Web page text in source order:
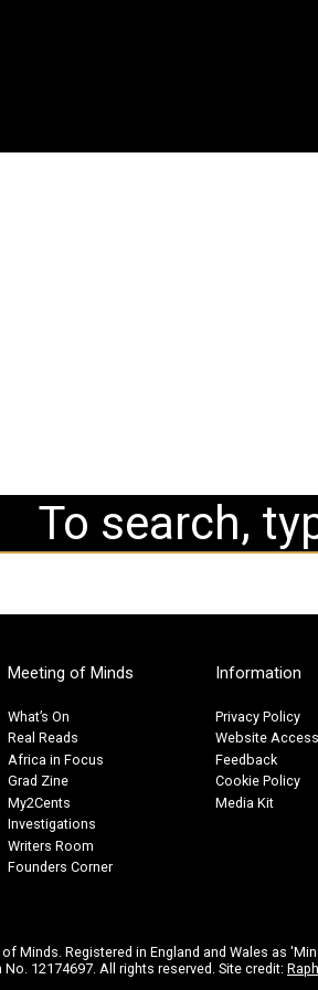
Meeting of Minds
What’s On
Real Reads
Africa in Focus
Grad Zine
My2Cents
Investigations
Writers Room
Founders Corner
Information
Privacy Policy
Website
Feedback
Cookie Policy
Media Kit
Minds. Registered in England and Wales as
12174697. All rights reserved. Site credit: